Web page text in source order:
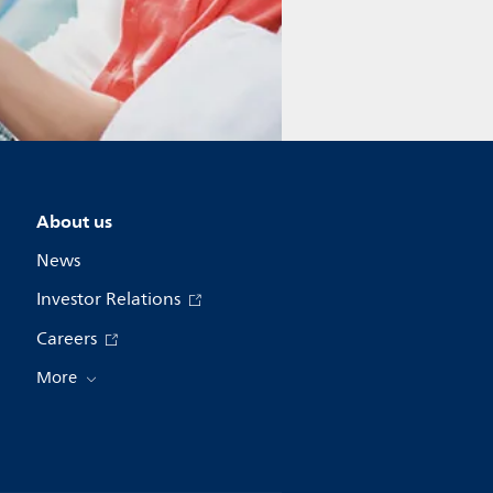
About us
News
Investor Relations
Careers
More